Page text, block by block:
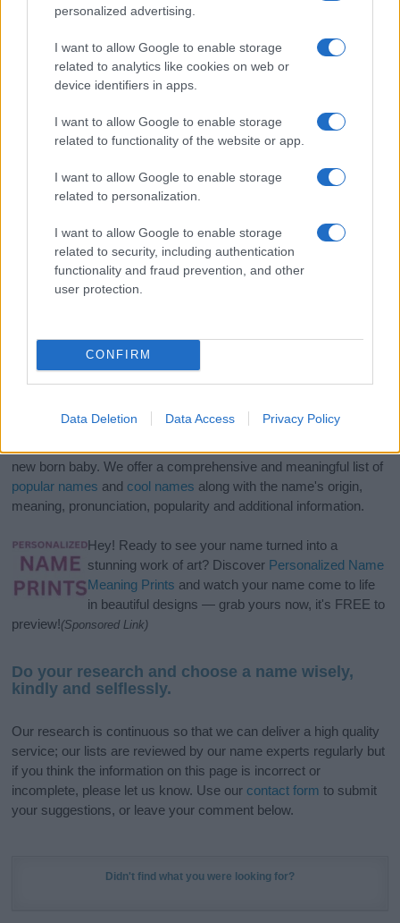
personalized advertising.
I want to allow Google to enable storage
related to analytics like cookies on web or
device identifiers in apps.
I want to allow Google to enable storage
related to functionality of the website or app.
I want to allow Google to enable storage
related to personalization.
I want to allow Google to enable storage
related to security, including authentication
functionality and fraud prevention, and other
user protection.
CONFIRM
Data Deletion Data Access Privacy Policy
If you’re not sure yet, see our wide selection of both boy names
new born baby. We offer a comprehensive and meaningful list of
popular names and cool names along with the name's origin,
meaning, pronunciation, popularity and additional information.
Hey! Ready to see your name turned into a
stunning work of art? Discover Personalized Name
Meaning Prints and watch your name come to life
in beautiful designs — grab yours now, it's FREE to
preview!(Sponsored Link)
Do your research and choose a name wisely,
kindly and selflessly.
Our research is continuous so that we can deliver a high quality
service; our lists are reviewed by our name experts regularly but
if you think the information on this page is incorrect or
incomplete, please let us know. Use our contact form to submit
your suggestions, or leave your comment below.
Didn't find what you were looking for?